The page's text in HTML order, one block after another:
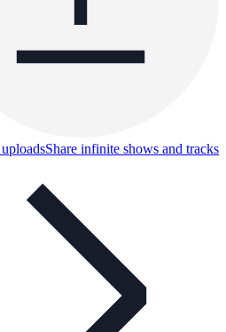
Share infinite shows and tracks